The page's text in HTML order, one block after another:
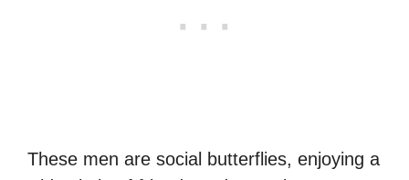
These men are social butterflies, enjoying a